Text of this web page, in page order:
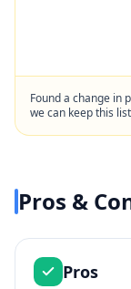
Found a change in
we can keep this
Pros &
Pros